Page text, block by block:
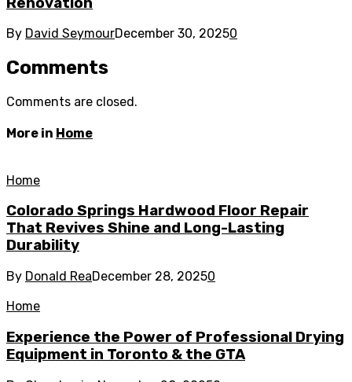
By David SeymourDecember 30, 20250
Comments
Comments are closed.
More in Home
Home
Colorado Springs Hardwood Floor Repair
That Revives Shine and Long-Lasting
Durability
By Donald ReaDecember 28, 20250
Home
Experience the Power of Professional Drying
Equipment in Toronto & the GTA